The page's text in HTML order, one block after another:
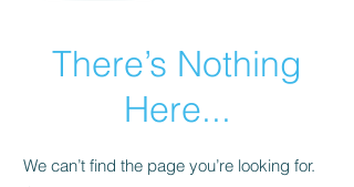
There’s Nothing
Here...
We can’t find the page you’re looking for.